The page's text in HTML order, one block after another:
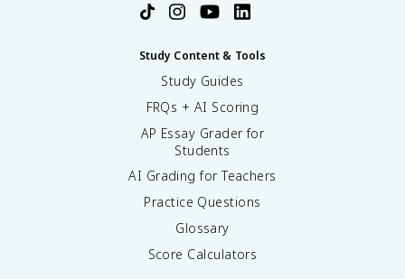
Study Content & Tools
Study Guides
FRQs + AI Scoring
AP Essay Grader for
Students
AI Grading for Teachers
Practice Questions
Glossary
Score Calculators